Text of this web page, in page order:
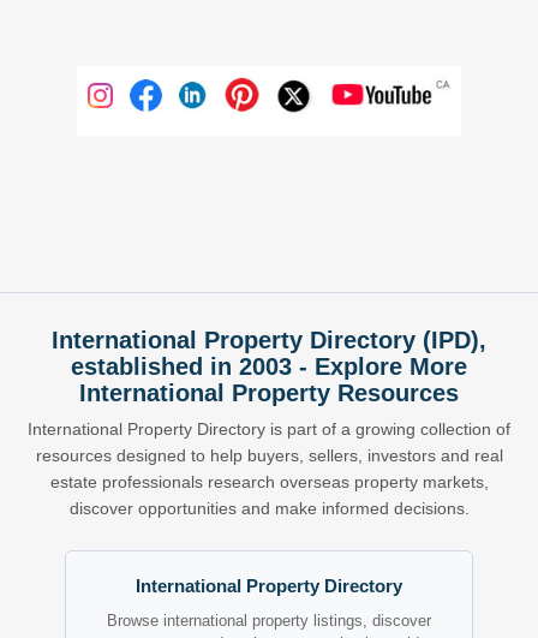
International Property Directory (IPD),
established in 2003 - Explore More
International Property Resources
International Property Directory is part of a growing collection of
resources designed to help buyers, sellers, investors and real
estate professionals research overseas property markets,
discover opportunities and make informed decisions.
International Property Directory
Browse international property listings, discover